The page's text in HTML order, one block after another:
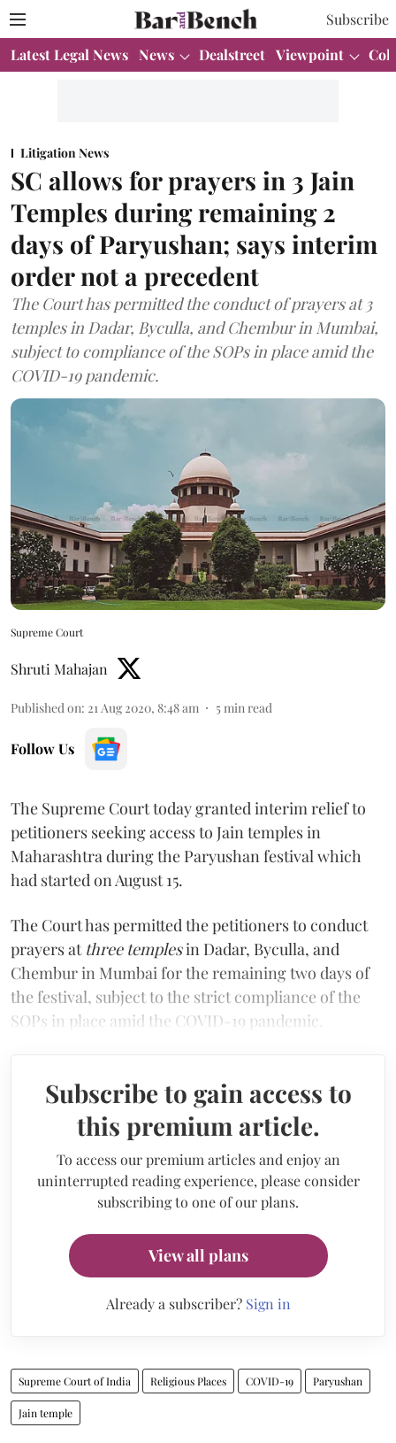
Subscribe
Latest Legal News News Dealstreet Viewpoint
Litigation News
SC allows for prayers in 3 Jain
Temples during remaining 2
days of Paryushan; says interim
order not a precedent
The Court has permitted the conduct of prayers at 3
temples in Dadar, Byculla, and Chembur in Mumbai,
subject to compliance of the SOPs in place amid the
COVID-19 pandemic.
Supreme Court
Shruti Mahajan
Published on: 21 Aug 2020, 8:48 am 5 min read
Follow Us
The Supreme Court today granted interim relief to
petitioners seeking access to Jain temples in
Maharashtra during the Paryushan festival which
had started on August 15.
The Court has permitted the petitioners to conduct
prayers at three templesin Dadar, Byculla, and
Chembur in Mumbai for the remaining two days of
the festival, subject to the strict compliance of the
SOPs in place amid the COVID-19 pandemic.
Subscribe to gain access to
this premium article.
To access our premium articles and enjoy an
uninterrupted reading experience, please consider
subscribing to one of our plans.
View all plans
Already a subscriber? Sign in
Supreme Court of India Religious Places COVID-19 Paryushan
Jain temple